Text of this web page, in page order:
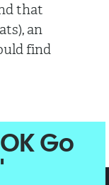
that
an
find
Go